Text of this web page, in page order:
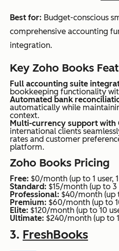
Best for: Budget-conscious
comprehensive accounting
integration.
Key Zoho Books
Full accounting suite
bookkeeping functionality
Automated bank
automatically while
context.
Multi-currency support with
international clients
rates and customer
platform.
Zoho Books Pricing
Free: $0/month (up to 1 user,
Standard: $15/month (up to 3
Professional: $40/month (up
Premium: $60/month (up to
Elite: $120/month (up to 10
Ultimate: $240/month (up to
3. FreshBooks